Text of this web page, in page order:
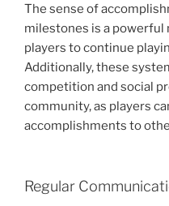
The sense of
milestones is a
players to continue
Additionally, these
competition and social
community, as players
accomplishments to
Regular